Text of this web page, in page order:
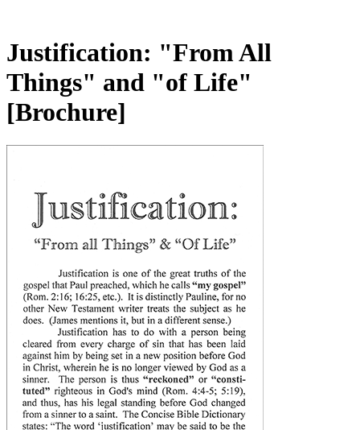
Justification: "From All
Things" and "of Life"
[Brochure]